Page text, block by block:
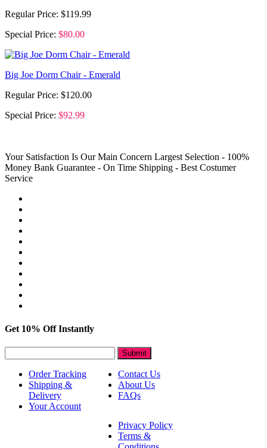
Regular Price: $119.99
Special Price: $80.00
Big Joe Dorm Chair - Emerald
Regular Price: $120.00
Special Price: $92.99
Your Satisfaction Is Our Main Concern Largest Selection - 100%
Money Bank Guarantee - On Time Shipping - Best Costumer
Service
Get 10% Off Instantly
Submit
Order Tracking
Shipping &
Delivery
Your Account
Contact Us
About Us
FAQs
Privacy Policy
Terms &